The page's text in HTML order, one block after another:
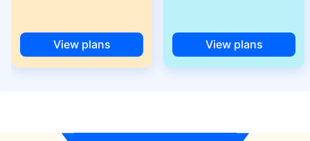
View plans View plans